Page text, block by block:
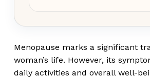
Menopause marks a significant
woman’s life. However, its
daily activities and overall well-